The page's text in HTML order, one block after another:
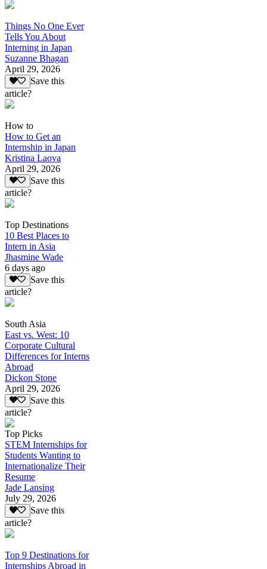
Things No One Ever
Tells You About
Interning in Japan
Suzanne Bhagan
April 29, 2026
Save this
article?
How to
How to Get an
Internship in Japan
Kristina Laova
April 29, 2026
Save this
article?
Top Destinations
10 Best Places to
Intern in Asia
Jhasmine Wade
6 days ago
Save this
article?
South Asia
East vs. West: 10
Corporate Cultural
Differences for Interns
Abroad
Dickon Stone
April 29, 2026
Save this
article?
Top Picks
STEM Internships for
Students Wanting to
Internationalize Their
Resume
Jade Lansing
July 29, 2026
Save this
article?
Top 9 Destinations for
Internships Abroad in